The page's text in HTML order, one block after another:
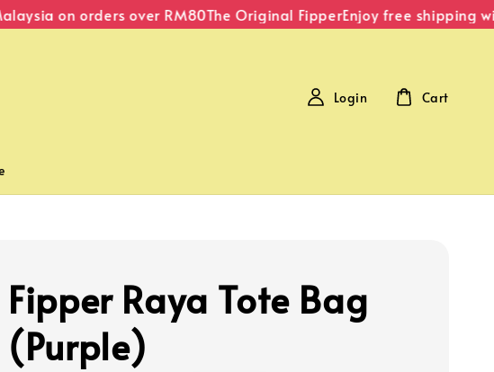
on orders over RM80The Original FipperEnjoy free shipping
Login Cart
Fipper Raya Tote Bag
(Purple)